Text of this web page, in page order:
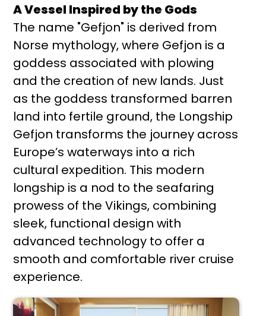
A Vessel Inspired by the Gods
The name "Gefjon" is derived from
Norse mythology, where Gefjon is a
goddess associated with plowing
and the creation of new lands. Just
as the goddess transformed barren
land into fertile ground, the Longship
Gefjon transforms the journey across
Europe’s waterways into a rich
cultural expedition. This modern
longship is a nod to the seafaring
prowess of the Vikings, combining
sleek, functional design with
advanced technology to offer a
smooth and comfortable river cruise
experience.